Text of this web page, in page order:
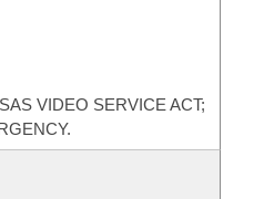
VIDEO SERVICE ACT;